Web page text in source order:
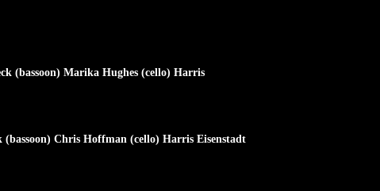
(bassoon) Marika Hughes (cello) Harris
Chris Hoffman (cello) Harris Eisenstadt